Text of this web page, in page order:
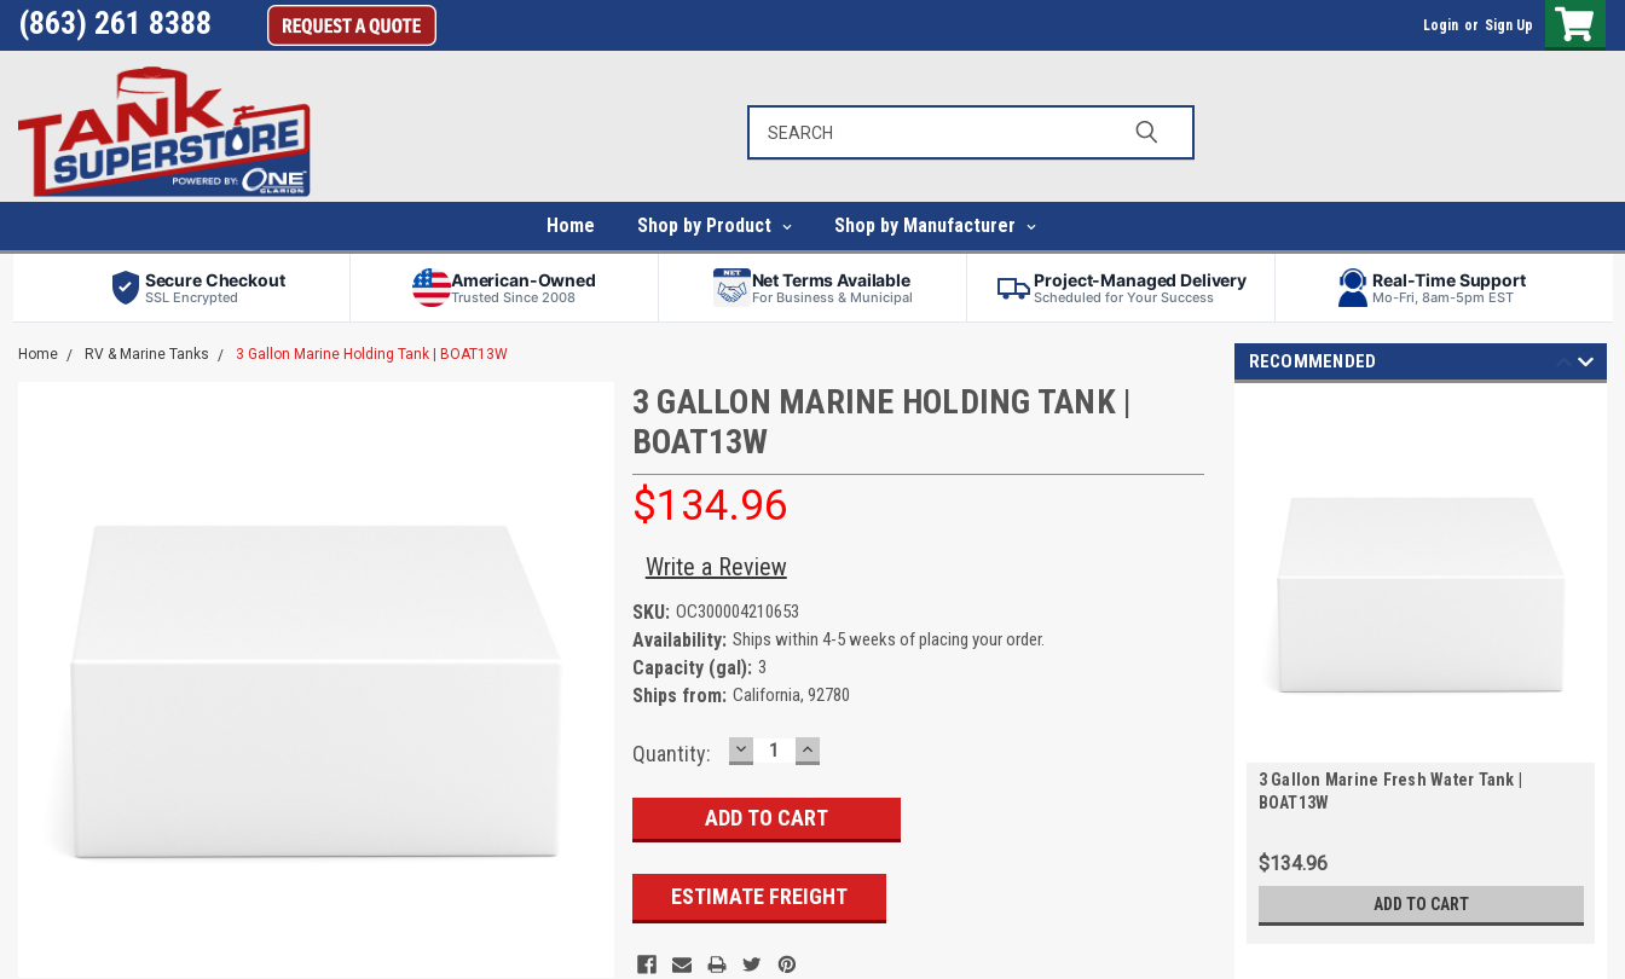
(863) 261 8388 Login or Sign Up
Home Shop by Product Shop by Manufacturer
Secure Checkout
SSL Encrypted
American-Owned
Trusted Since 2008
Net Terms Available
For Business & Municipal
Project-Managed Delivery
Scheduled for Your Success
Real-Time Support
Mo-Fri, 8am-5pm EST
Home RV & Marine Tanks 3 Gallon Marine Holding Tank | BOAT13W
3 GALLON MARINE HOLDING TANK |
BOAT13W
$134.96
Write a Review
SKU: OC300004210653
Availability: Ships within 4-5 weeks of placing your order.
Capacity (gal): 3
Ships from: California, 92780
Current
Quantity: DECREASE
QUANTITY:
INCREASE
QUANTITY:
ESTIMATE FREIGHT
RECOMMENDED
3 Gallon Marine Fresh Water Tank |
BOAT13W
$134.96
ADD TO CART